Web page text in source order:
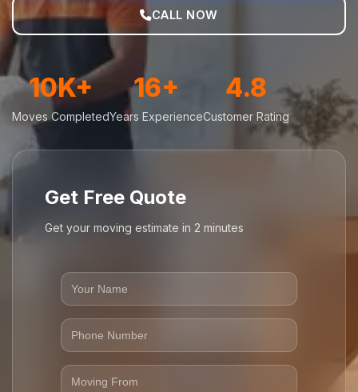
CALL NOW
10K+
Moves Completed
16+
Years Experience
4.8
Customer Rating
Get Free Quote
Get your moving estimate in 2 minutes